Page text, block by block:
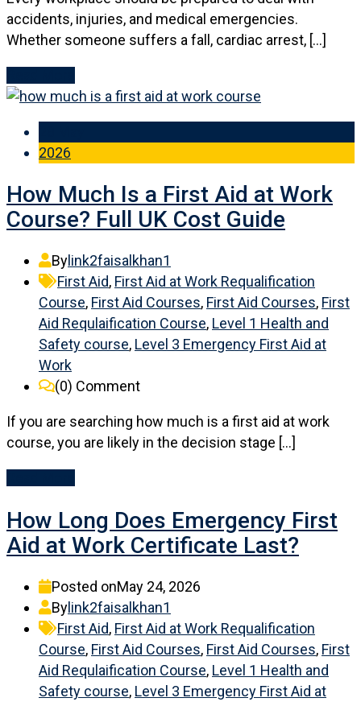
accidents, injuries, and medical emergencies.
Whether someone suffers a fall, cardiac arrest, […]
2026
How Much Is a First Aid at Work
Course? Full UK Cost Guide
By link2faisalkhan1
First Aid, First Aid at Work Requalification
Course, First Aid Courses, First Aid Courses, First
Aid Requlaification Course, Level 1 Health and
Safety course, Level 3 Emergency First Aid at
Work
(0) Comment
If you are searching how much is a first aid at work
course, you are likely in the decision stage […]
How Long Does Emergency First
Aid at Work Certificate Last?
Posted onMay 24, 2026
Bylink2faisalkhan1
First Aid, First Aid at Work Requalification
Course, First Aid Courses, First Aid Courses, First
Aid Requlaification Course, Level 1 Health and
Safety course, Level 3 Emergency First Aid at